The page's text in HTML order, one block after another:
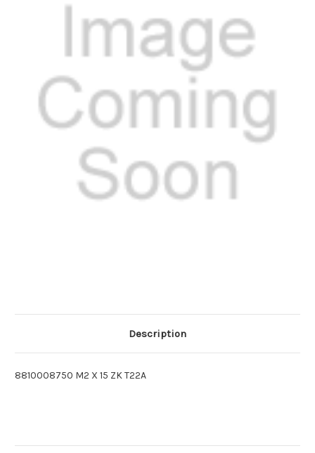
Description
8810008750 M2 X 15 ZK T22A